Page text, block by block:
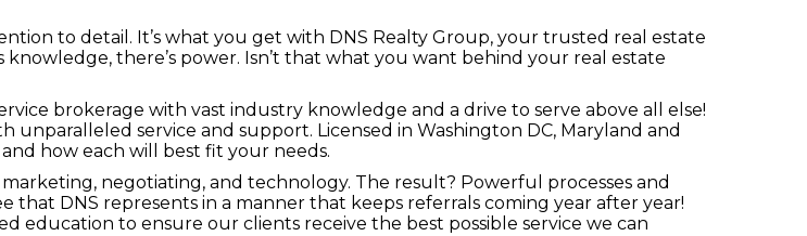
Stop
to detail. It’s what you get with DNS Realty Group, your trusted real estate
there’s power. Isn’t that what you want behind your real estate
brokerage with vast industry knowledge and a drive to serve above all else!
service and support. Licensed in Washington DC, Maryland and
how each will best fit your needs.
negotiating, and technology. The result? Powerful processes and
that DNS represents in a manner that keeps referrals coming year after year!
education to ensure our clients receive the best possible service we can